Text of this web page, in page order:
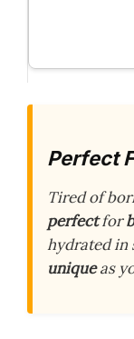
Perfect
Tired of
perfectfor
hydrated in
uniqueas